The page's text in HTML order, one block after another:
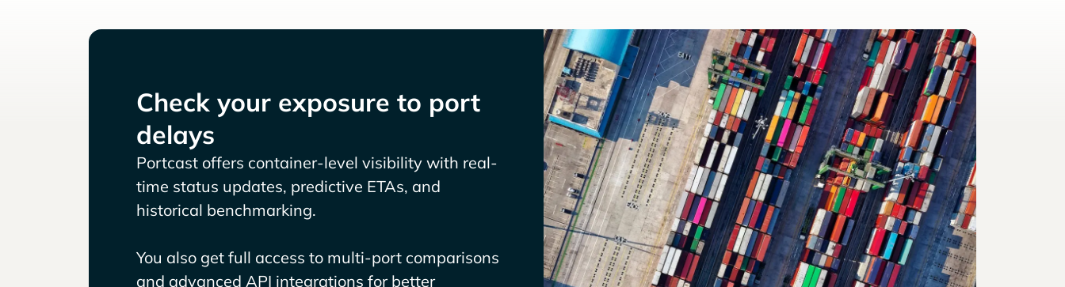
Check your exposure to port
delays
Portcast offers container-level visibility with real-
time status updates, predictive ETAs, and
historical benchmarking.
You also get full access to multi-port comparisons
and advanced API integrations for better